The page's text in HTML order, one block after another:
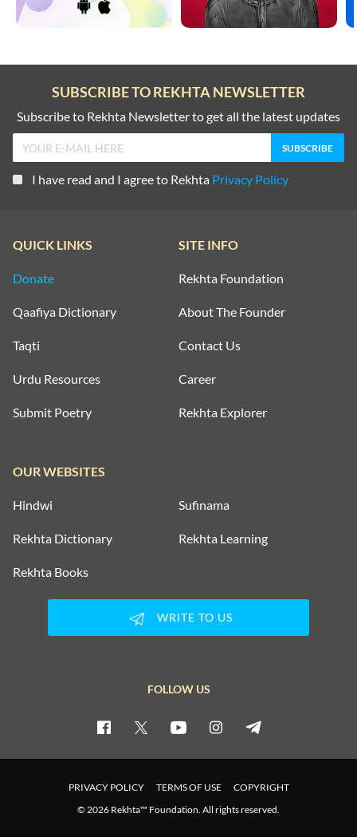
SUBSCRIBE TO REKHTA NEWSLETTER
Subscribe to Rekhta Newsletter to get all the latest updates
I have read and I agree to Rekhta Privacy Policy
QUICK LINKS
Donate
Qaafiya Dictionary
Taqti
Urdu Resources
Submit Poetry
SITE INFO
Rekhta Foundation
About The Founder
Contact Us
Career
Rekhta Explorer
OUR WEBSITES
Hindwi Sufinama
Rekhta Dictionary Rekhta Learning
Rekhta Books
WRITE TO US
FOLLOW US
PRIVACY POLICY TERMS OF USE
COPYRIGHT
© 2026 Rekhta™ Foundation. All rights reserved.